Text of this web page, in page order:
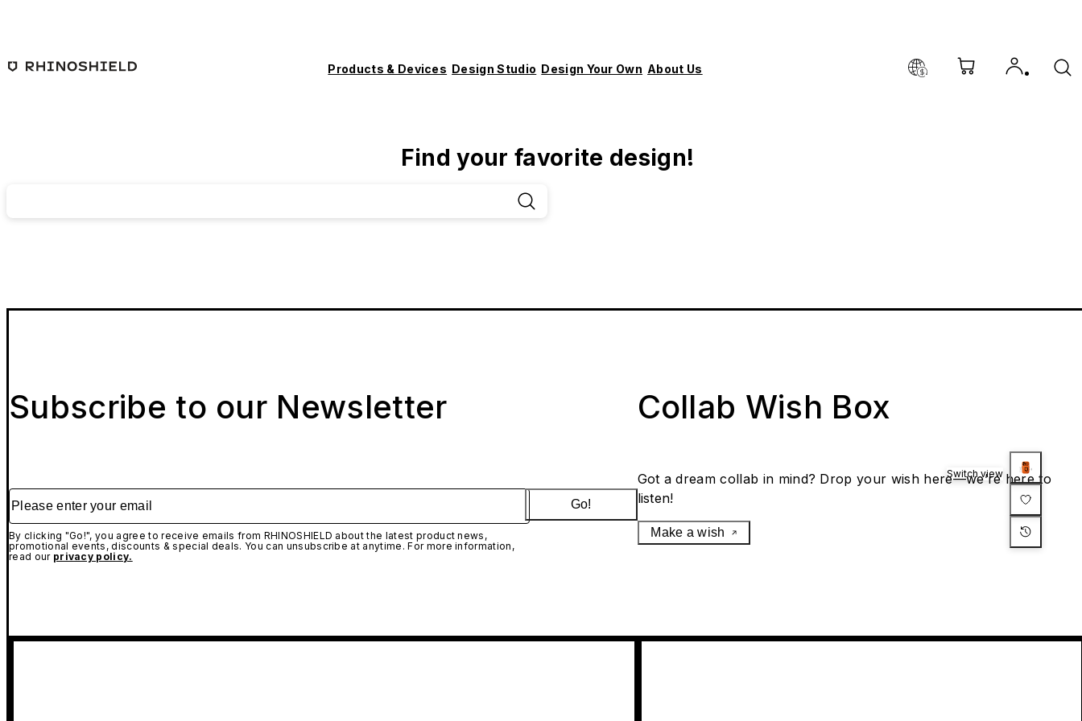
Products & Devices Design Studio Design Your Own About Us
Find your favorite design!
Switch view
Subscribe to our Newsletter
Please enter your email
By clicking "Go!", you agree to receive emails from RHINOSHIELD about the latest product news,
promotional events, discounts & special deals. You can unsubscribe at anytime. For more information,
read our privacy policy.
Go!
Collab Wish Box
Got a dream collab in mind? Drop your wish here—we’re here to
listen!
Make a wish